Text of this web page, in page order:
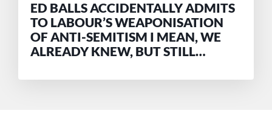
ED BALLS ACCIDENTALLY ADMITS
TO LABOUR’S WEAPONISATION
OF ANTI-SEMITISM I MEAN, WE
ALREADY KNEW, BUT STILL…